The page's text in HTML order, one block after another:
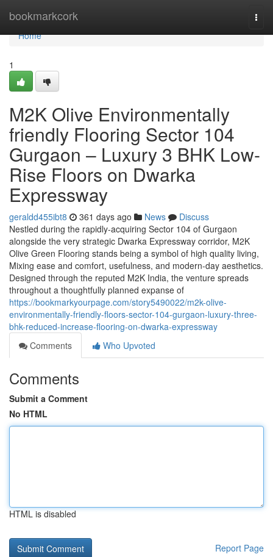
bookmarkcork
Home
Home
1
M2K Olive Environmentally
friendly Flooring Sector 104
Gurgaon – Luxury 3 BHK Low-
Rise Floors on Dwarka
Expressway
geraldd455ibt8 361 days ago News
Discuss
Nestled during the rapidly-acquiring Sector 104 of Gurgaon
alongside the very strategic Dwarka Expressway corridor, M2K
Olive Green Flooring stands being a symbol of high quality living,
Mixing ease and comfort, usefulness, and modern-day aesthetics.
Designed through the reputed M2K India, the venture spreads
throughout a thoughtfully planned expanse of
https://bookmarkyourpage.com/story5490022/m2k-olive-
environmentally-friendly-floors-sector-104-gurgaon-luxury-three-
bhk-reduced-increase-flooring-on-dwarka-expressway
Comments
Who Upvoted
Comments
Submit a Comment
No HTML
HTML is disabled
Report Page